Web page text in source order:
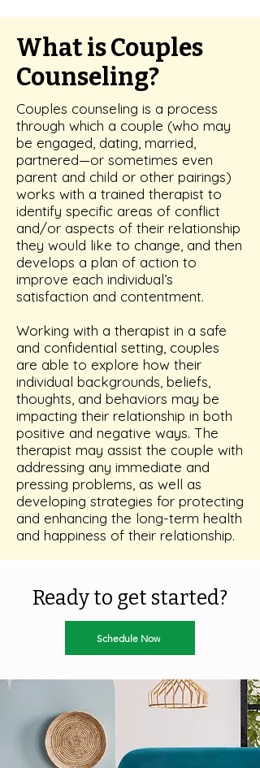
What is Couples
Counseling?
Couples counseling is a process
through which a couple (who may
be engaged, dating, married,
partnered—or sometimes even
parent and child or other pairings)
works with a trained therapist to
identify specific areas of conflict
and/or aspects of their relationship
they would like to change, and then
develops a plan of action to
improve each individual’s
satisfaction and contentment.
Working with a therapist in a safe
and confidential setting, couples
are able to explore how their
individual backgrounds, beliefs,
thoughts, and behaviors may be
impacting their relationship in both
positive and negative ways. The
therapist may assist the couple with
addressing any immediate and
pressing problems, as well as
developing strategies for protecting
and enhancing the long-term health
and happiness of their relationship.
Ready to get started?
Schedule Now